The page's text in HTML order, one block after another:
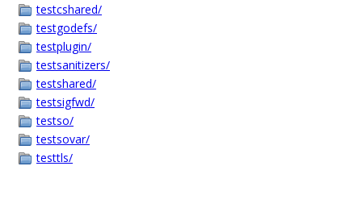
testcshared/
testgodefs/
testplugin/
testsanitizers/
testshared/
testsigfwd/
testso/
testsovar/
testtls/